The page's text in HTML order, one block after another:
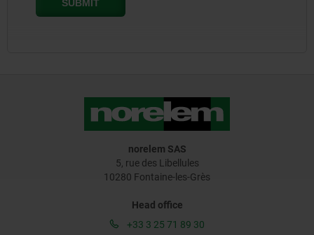
norelem SAS
5, rue des Libellules
10280 Fontaine-les-Grès
Head office
+33 3 25 71 89 30